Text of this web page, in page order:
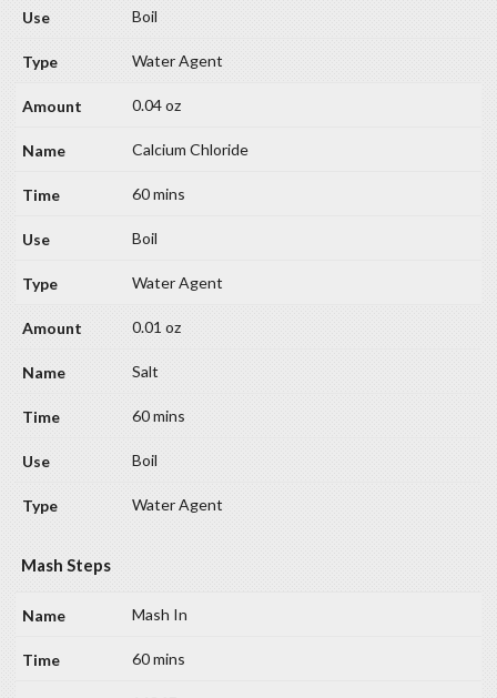
Boil
Water Agent
0.04 oz
Calcium Chloride
60 mins
Boil
Water Agent
0.01 oz
Salt
60 mins
Boil
Water Agent
Mash Steps
Mash In
60 mins